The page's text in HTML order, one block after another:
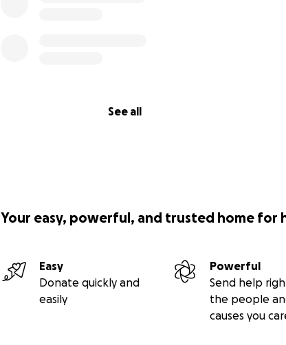
See all
Your easy, powerful, and trusted home for
Easy
Donate quickly and
easily
Powerful
Send help
the people
causes you